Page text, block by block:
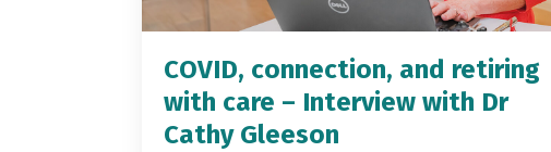
COVID, connection, and retiring
with care – Interview with Dr
Cathy Gleeson